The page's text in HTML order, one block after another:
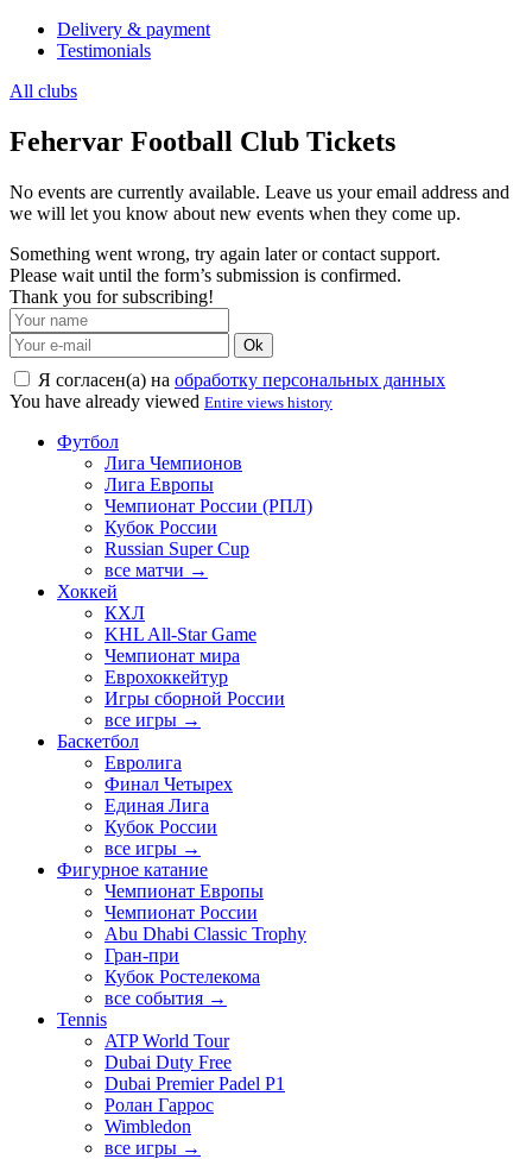
Delivery & payment
Testimonials
All clubs
Fehervar Football Club Tickets
No events are currently available. Leave us your email address and
we will let you know about new events when they come up.
Something went wrong, try again later or contact support.
Please wait until the form’s submission is confirmed.
Thank you for subscribing!
Ok
Я согласен(а) на обработку персональных данных
You have already viewed Entire views history
Футбол
Лига Чемпионов
Лига Европы
Чемпионат России (РПЛ)
Кубок России
Russian Super Cup
все матчи →
Хоккей
КХЛ
KHL All-Star Game
Чемпионат мира
Еврохоккейтур
Игры сборной России
все игры →
Баскетбол
Евролига
Финал Четырех
Единая Лига
Кубок России
все игры →
Фигурное катание
Чемпионат Европы
Чемпионат России
Abu Dhabi Classic Trophy
Гран-при
Кубок Ростелекома
все события →
Tennis
ATP World Tour
Dubai Duty Free
Dubai Premier Padel P1
Ролан Гаррос
Wimbledon
все игры →